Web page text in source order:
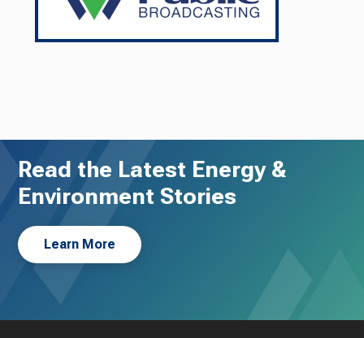
Read the Latest Energy &
Environment Stories
Learn More